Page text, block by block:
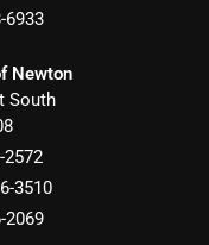
6933
Newton
South
2572
3510
2069